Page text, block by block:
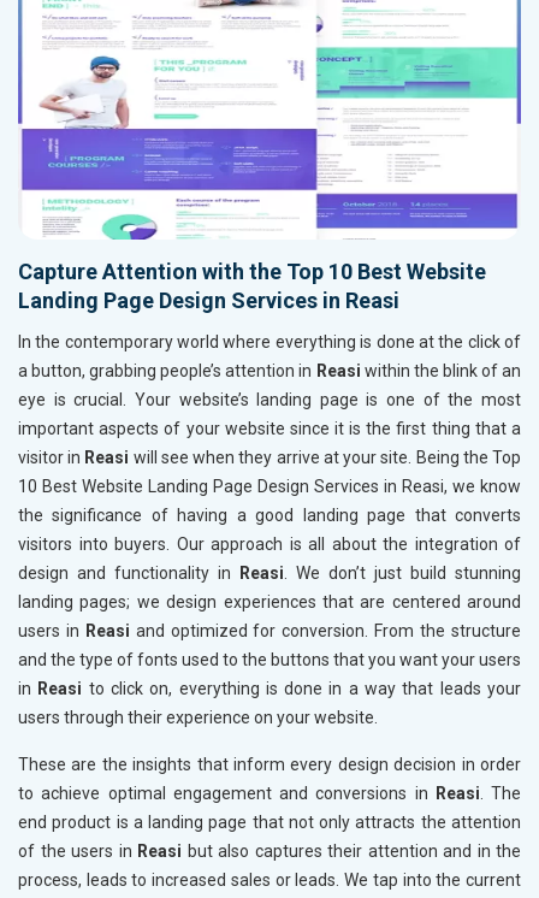
Capture Attention with the Top 10 Best Website
Landing Page Design Services in Reasi
In the contemporary world where everything is done at the click of
a button, grabbing people’s attention in Reasi within the blink of an
eye is crucial. Your website’s landing page is one of the most
important aspects of your website since it is the first thing that a
visitor in Reasi will see when they arrive at your site. Being the Top
10 Best Website Landing Page Design Services in Reasi, we know
the significance of having a good landing page that converts
visitors into buyers. Our approach is all about the integration of
design and functionality in
Reasi. We don’t just build stunning
landing pages; we design experiences that are centered around
users in Reasi and optimized for conversion. From the structure
and the type of fonts used to the buttons that you want your users
in Reasi to click on, everything is done in a way that leads your
users through their experience on your website.
These are the insights that inform every design decision in order
to achieve optimal engagement and conversions in
Reasi. The
end product is a landing page that not only attracts the attention
of the users in Reasi but also captures their attention and in the
process, leads to increased sales or leads. We tap into the current